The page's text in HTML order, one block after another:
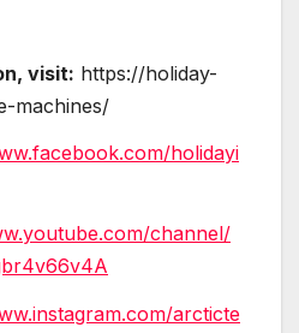
visit: https://holiday-
machines/
holidayi
channel/
arcticte